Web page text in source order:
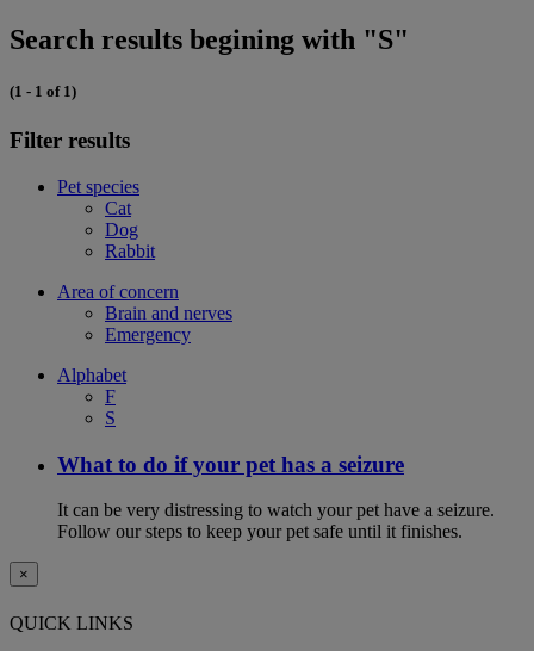
Search results begining with "S"
(1 - 1 of 1)
Filter results
Pet species
Cat
Dog
Rabbit
Area of concern
Brain and nerves
Emergency
Alphabet
F
S
What to do if your pet has a seizure
It can be very distressing to watch your pet have a seizure.
Follow our steps to keep your pet safe until it finishes.
×
QUICK LINKS